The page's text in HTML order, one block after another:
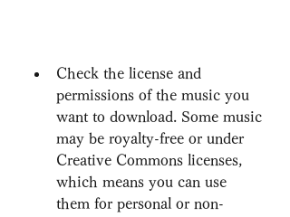
Check the license and
permissions of the music you
want to download. Some music
may be royalty-free or under
Creative Commons licenses,
which means you can use
them for personal or non-